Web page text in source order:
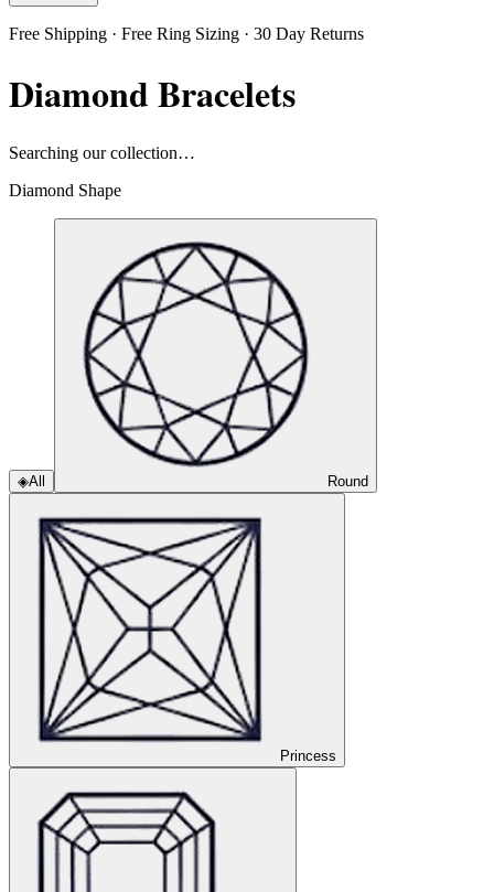
Free Shipping · Free Ring Sizing · 30 Day Returns
Diamond Bracelets
Searching our collection…
Diamond Shape
◈All Round
Princess